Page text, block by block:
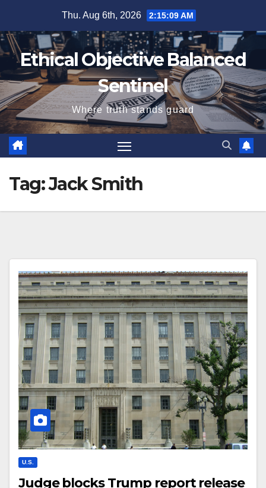
content
Thu. Aug 6th, 2026 2:15:10 AM
Ethical Objective Balanced
Sentinel
Where truth stands guard
Tag:Jack Smith
U.S.
Judge blocks Trump report release